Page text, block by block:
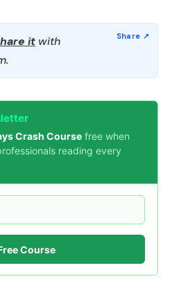
it with
Crash Course free when
reading every
Course